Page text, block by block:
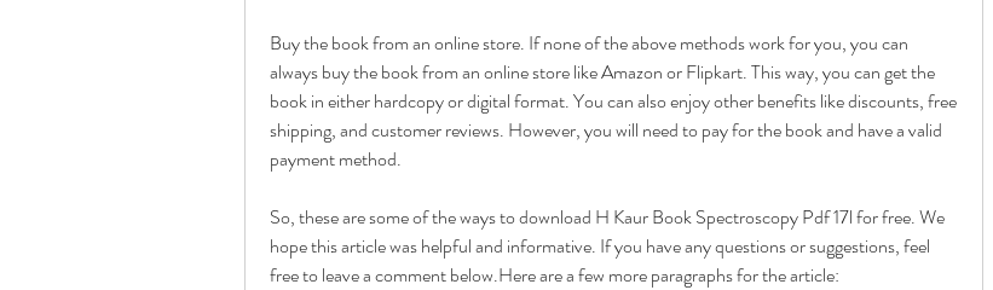
Buy the book from an online store. If none of the above methods work for you, you can
always buy the book from an online store like Amazon or Flipkart. This way, you can get the
book in either hardcopy or digital format. You can also enjoy other benefits like discounts, free
shipping, and customer reviews. However, you will need to pay for the book and have a valid
payment method.
So, these are some of the ways to download H Kaur Book Spectroscopy Pdf 17l for free. We
hope this article was helpful and informative. If you have any questions or suggestions, feel
free to leave a comment below.Here are a few more paragraphs for the article: